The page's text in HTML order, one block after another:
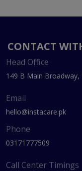
CONTACT
Head Office
149 B Main Broadway,
Email
hello@instacare.pk
Phone
03171777509
Call Center Timings